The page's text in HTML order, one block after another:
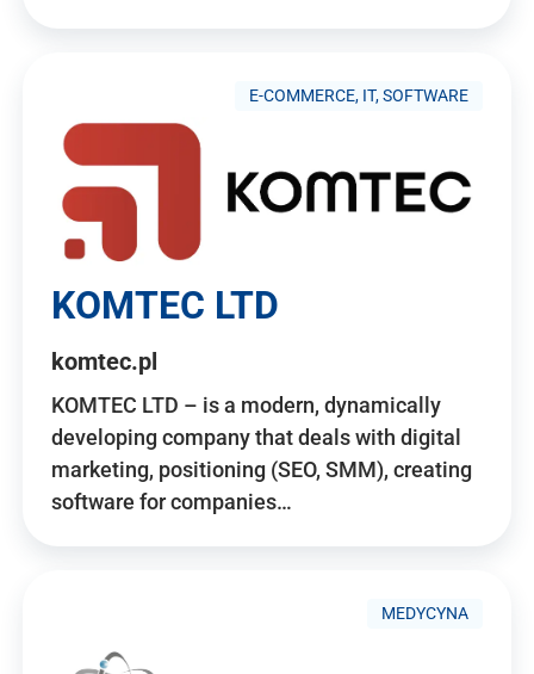
E-COMMERCE, IT, SOFTWARE
KOMTEC LTD
komtec.pl
KOMTEC LTD – is a modern, dynamically
developing company that deals with digital
marketing, positioning (SEO, SMM), creating
software for companies…
MEDYCYNA